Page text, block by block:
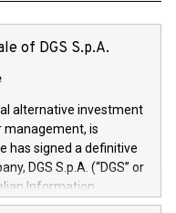
of DGS S.p.A.
alternative investment
management, is
has signed a definitive
DGS S.p.A. (“DGS” or
Information
and management